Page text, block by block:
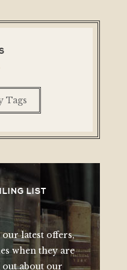
Tags
LIST
latest offers,
when they are
out about our